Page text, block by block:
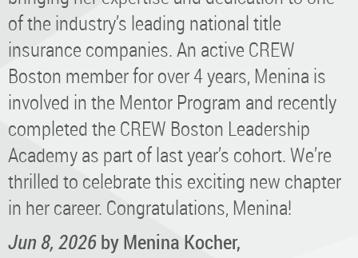
of the industry’s leading national title
insurance companies. An active CREW
Boston member for over 4 years, Menina is
involved in the Mentor Program and recently
completed the CREW Boston Leadership
Academy as part of last year’s cohort. We’re
thrilled to celebrate this exciting new chapter
in her career. Congratulations, Menina!
Jun 8, 2026by Menina Kocher,